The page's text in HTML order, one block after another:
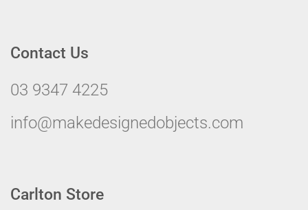
Contact Us
03 9347 4225
info@makedesignedobjects.com
Carlton Store